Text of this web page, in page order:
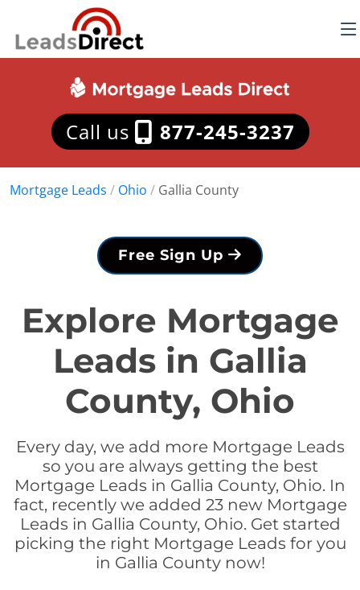
Call us 877-245-3237
Mortgage Leads / Ohio / Gallia County
Free Sign Up
Explore Mortgage
Leads in Gallia
County, Ohio
Every day, we add more Mortgage Leads
so you are always getting the best
Mortgage Leads in Gallia County, Ohio. In
fact, recently we added 23 new Mortgage
Leads in Gallia County, Ohio. Get started
picking the right Mortgage Leads for you
in Gallia County now!